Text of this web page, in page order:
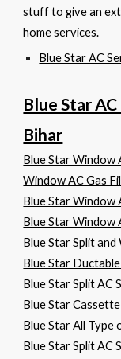
stuff to give an
home services.
Blue Star AC
Blue Star
Bihar
Blue Star Window
Window AC Gas
Blue Star Window
Blue Star Window
Blue Star Split
Blue Star
Blue Star Split AC
Blue Star
Blue Star All Type
Blue Star Split AC